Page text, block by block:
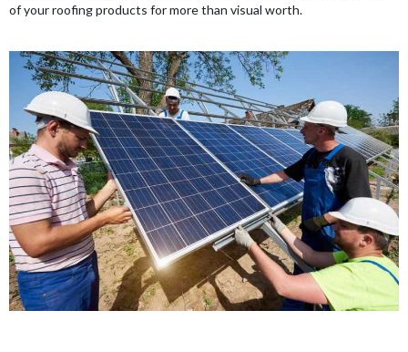
of your roofing products for more than visual worth.